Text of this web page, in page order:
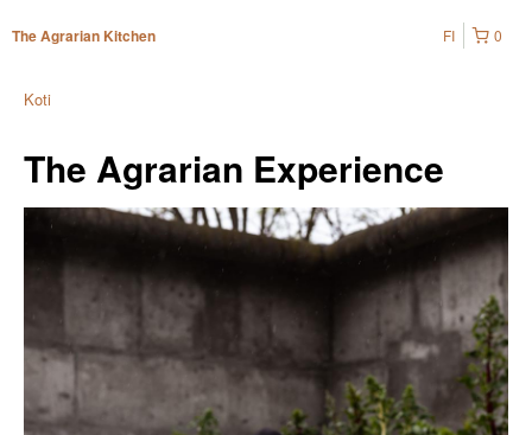
The Agrarian Kitchen 0
FI
Koti
The Agrarian Experience